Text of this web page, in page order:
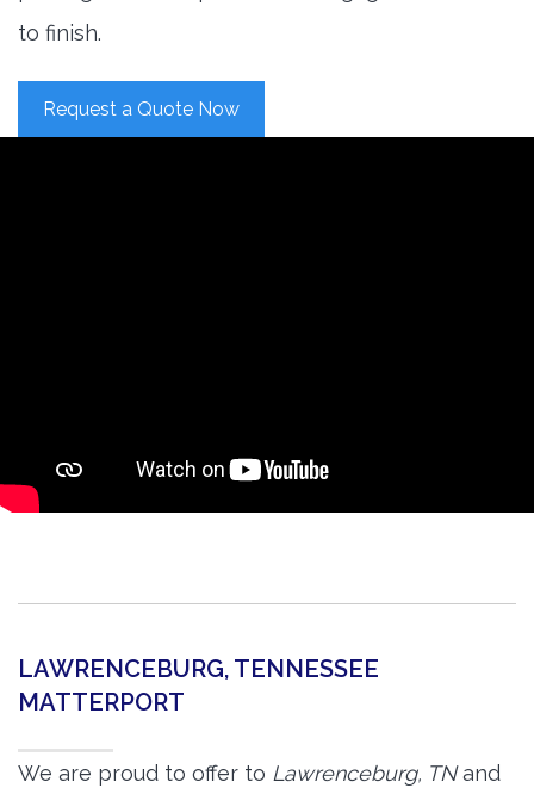
to finish.
Request a Quote Now
LAWRENCEBURG, TENNESSEE
MATTERPORT
We are proud to offer to Lawrenceburg, TNand